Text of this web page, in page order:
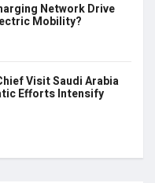
Network Drive
Mobility?
Visit Saudi Arabia
Efforts Intensify